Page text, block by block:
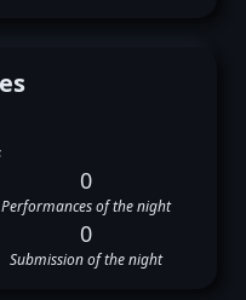
0
Performances of the night
0
Submission of the night